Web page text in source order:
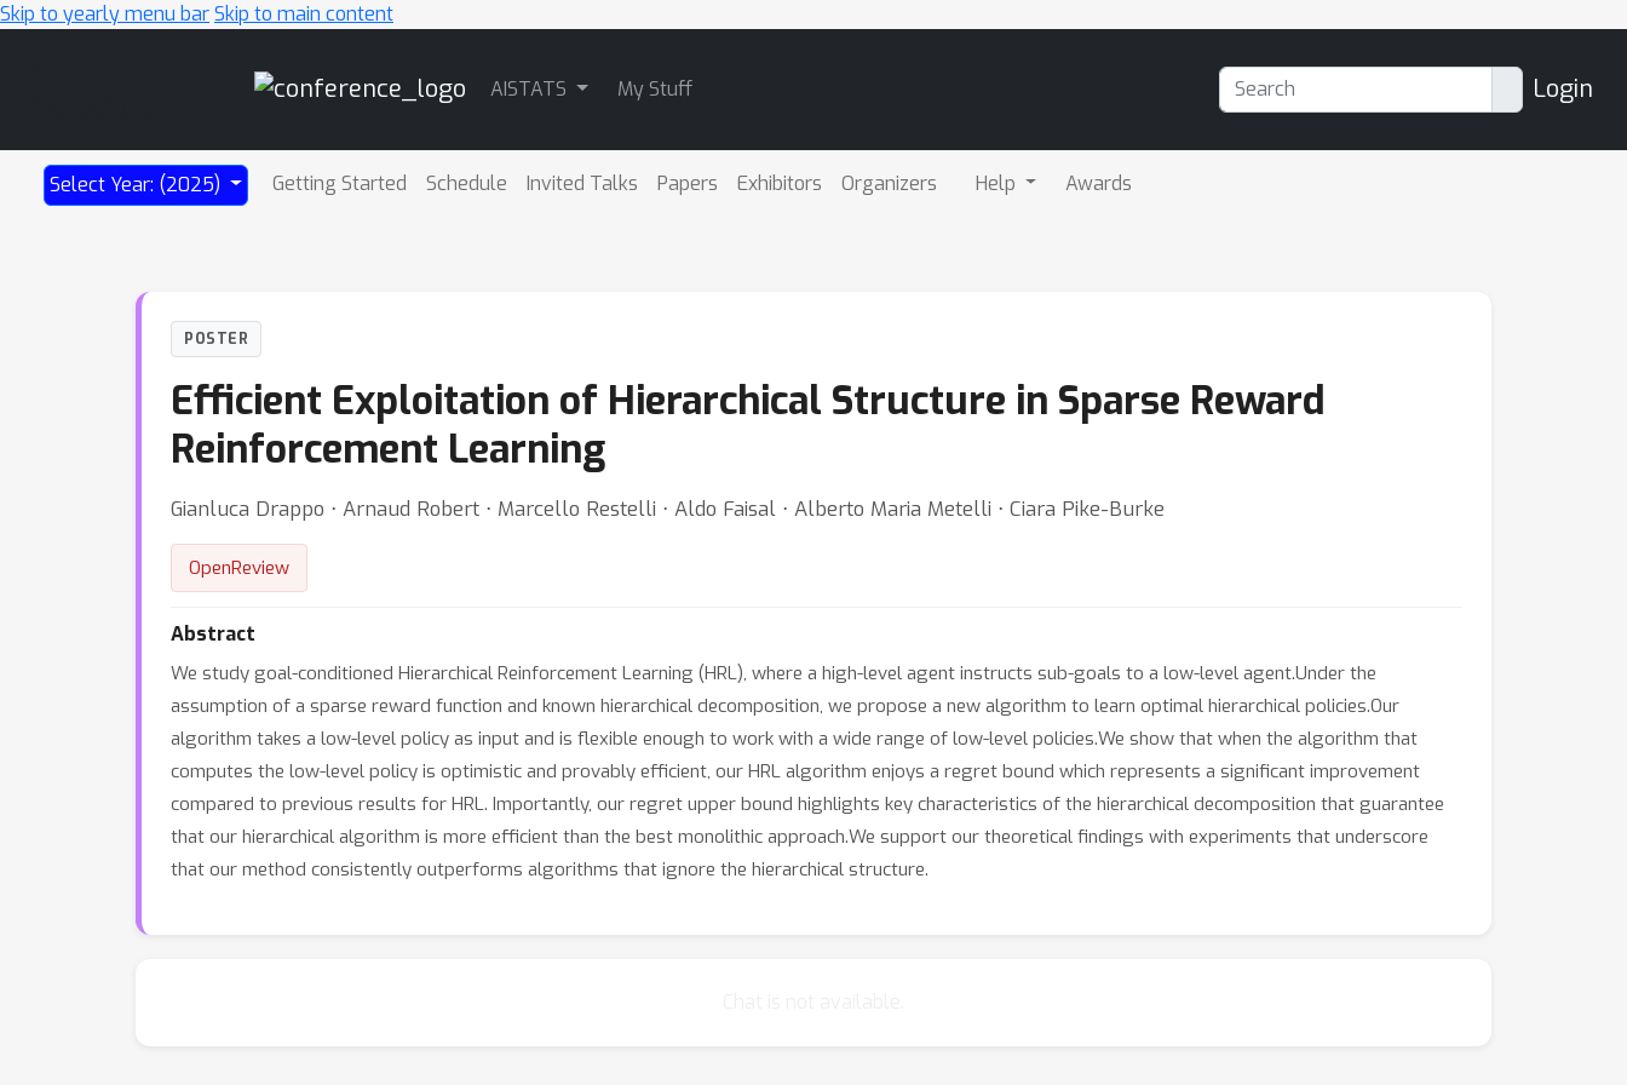
Skip to yearly menu barSkip to main content
AISTATS My Stuff Login
Select Year: (2025) Getting Started Schedule Invited Talks Papers Exhibitors Organizers Help Awards
POSTER
Efficient Exploitation of Hierarchical Structure in Sparse Reward
Reinforcement Learning
Gianluca Drappo ⋅ Arnaud Robert ⋅ Marcello Restelli ⋅ Aldo Faisal ⋅ Alberto Maria Metelli ⋅ Ciara Pike-Burke
OpenReview
Abstract
We study goal-conditioned Hierarchical Reinforcement Learning (HRL), where a high-level agent instructs sub-goals to a low-level agent.Under the
assumption of a sparse reward function and known hierarchical decomposition, we propose a new algorithm to learn optimal hierarchical policies.Our
algorithm takes a low-level policy as input and is flexible enough to work with a wide range of low-level policies.We show that when the algorithm that
computes the low-level policy is optimistic and provably efficient, our HRL algorithm enjoys a regret bound which represents a significant improvement
compared to previous results for HRL. Importantly, our regret upper bound highlights key characteristics of the hierarchical decomposition that guarantee
that our hierarchical algorithm is more efficient than the best monolithic approach.We support our theoretical findings with experiments that underscore
that our method consistently outperforms algorithms that ignore the hierarchical structure.